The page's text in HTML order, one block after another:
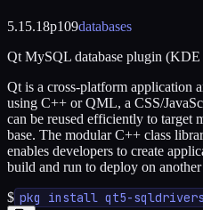
5.15.18p109databases
Qt MySQL database plugin (KDE
Qt is a cross-platform application
using C++ or QML, a CSS/
can be reused efficiently to target
base. The modular C++ class
enables developers to create
build and run to deploy on
$ pkg install qt5-